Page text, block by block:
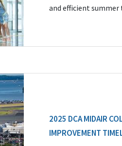
and efficient summer
2025 DCA MIDAIR
IMPROVEMENT